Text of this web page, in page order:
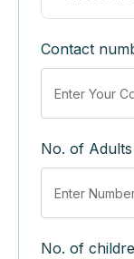
Contact
No. of Adults
No. of